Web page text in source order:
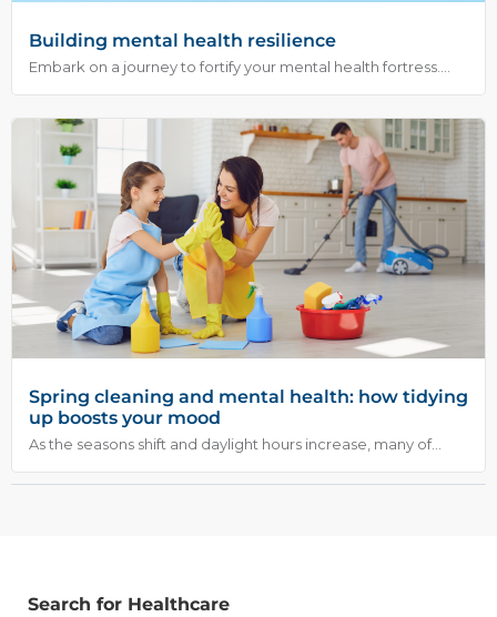
Building mental health resilience
Embark on a journey to fortify your mental health fortress....
Spring cleaning and mental health: how tidying
up boosts your mood
As the seasons shift and daylight hours increase, many of...
Search for Healthcare